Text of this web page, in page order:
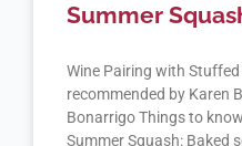
Summer
Wine Pairing with
recommended by Karen
Bonarrigo Things to
Summer Squash: Baked